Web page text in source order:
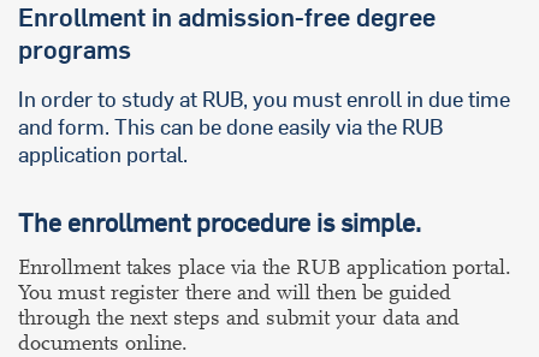
Enrollment in admission-free degree
programs
In order to study at RUB, you must enroll in due time
and form. This can be done easily via the RUB
application portal.
The enrollment procedure is simple.
Enrollment takes place via the RUB application portal.
You must register there and will then be guided
through the next steps and submit your data and
documents online.